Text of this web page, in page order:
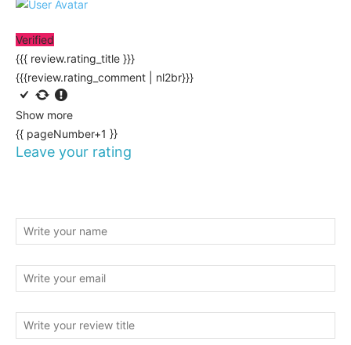
Verified
{{{ review.rating_title }}}
{{{review.rating_comment | nl2br}}}
Show more
{{ pageNumber+1 }}
Leave your rating